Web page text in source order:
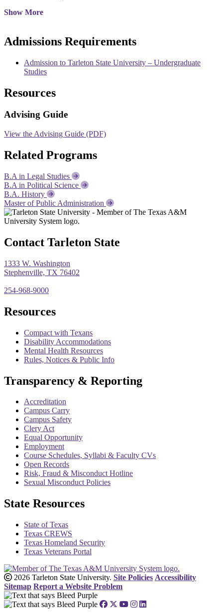
Show More
Admissions Requirements
Admission to Tarleton State University – Undergraduate
Studies
Resources
Advising Guide
View the Advising Guide (PDF)
Related Programs
B.A in Legal Studies
B.A in Political Science
B.A. History
Master of Public Administration
Contact Tarleton State
1333 W. Washington
Stephenville, TX 76402
254-968-9000
Resources
Compact with Texans
Disability Accommodations
Mental Health Resources
Rules, Notices & Public Info
Transparency & Reporting
Accreditation
Campus Carry
Campus Safety
Clery Act
Equal Opportunity
Employment
Course Schedules, Syllabi & Faculty CVs
Open Records
Risk, Fraud & Misconduct Hotline
Sexual Misconduct Policies
State Resources
State of Texas
Texas CREWS
Texas Homeland Security
Texas Veterans Portal
2026 Tarleton State University. Site Policies Accessibility
Sitemap Report a Website Problem